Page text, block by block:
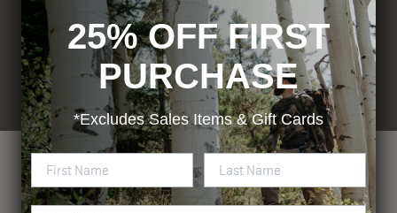
© Blocker Outdoors. All rights
reserved.
Designed byRhino Group
Privacy PolicyTerms and ConditionsADA Compliance
25% OFF FIRST
PURCHASE
*ExcludesSales Items & Gift Cards